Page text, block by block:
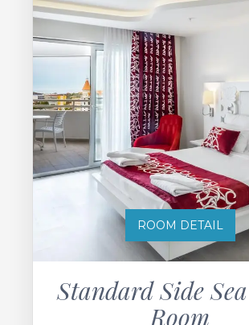
ROOM DETAIL
Standard Side
Room